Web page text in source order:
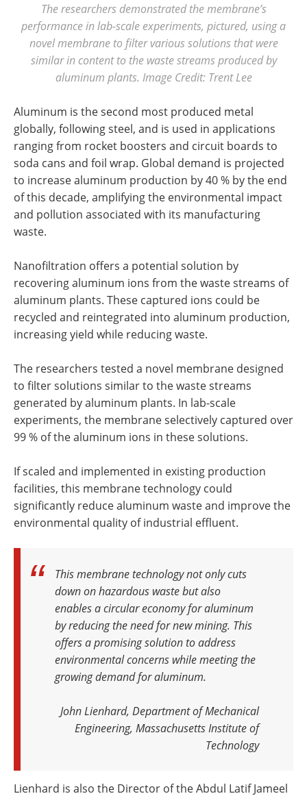
The researchers demonstrated the membrane’s
performance in lab-scale experiments, pictured, using a
novel membrane to filter various solutions that were
similar in content to the waste streams produced by
aluminum plants. Image Credit: Trent Lee
Aluminum is the second most produced metal
globally, following steel, and is used in applications
ranging from rocket boosters and circuit boards to
soda cans and foil wrap. Global demand is projected
to increase aluminum production by 40 % by the end
of this decade, amplifying the environmental impact
and pollution associated with its manufacturing
waste.
Nanofiltration offers a potential solution by
recovering aluminum ions from the waste streams of
aluminum plants. These captured ions could be
recycled and reintegrated into aluminum production,
increasing yield while reducing waste.
The researchers tested a novel membrane designed
to filter solutions similar to the waste streams
generated by aluminum plants. In lab-scale
experiments, the membrane selectively captured over
99 % of the aluminum ions in these solutions.
If scaled and implemented in existing production
facilities, this membrane technology could
significantly reduce aluminum waste and improve the
environmental quality of industrial effluent.
This membrane technology not only cuts
down on hazardous waste but also
enables a circular economy for aluminum
by reducing the need for new mining. This
offers a promising solution to address
environmental concerns while meeting the
growing demand for aluminum.
John Lienhard, Department of Mechanical
Engineering, Massachusetts Institute of
Technology
Lienhard is also the Director of the Abdul Latif Jameel